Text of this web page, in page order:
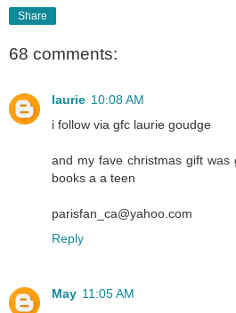
Share
68 comments:
laurie 10:08 AM
i follow via gfc laurie goudge
and my fave christmas gift
books a a teen
parisfan_ca@yahoo.com
Reply
May 11:05 AM